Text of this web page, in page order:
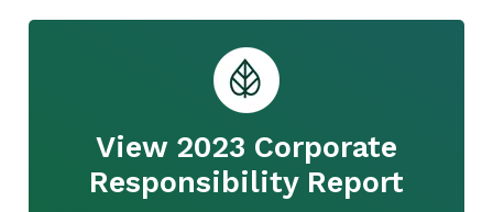
View 2023 Corporate
Responsibility Report